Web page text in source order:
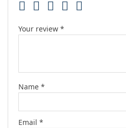
Your review *
Name *
Email *